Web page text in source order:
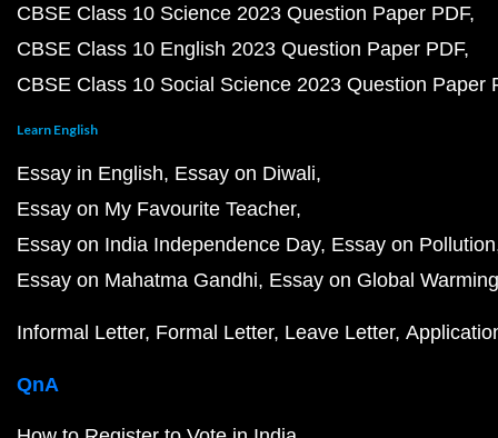
CBSE Class 10 Science 2023 Question Paper PDF
CBSE Class 10 English 2023 Question Paper PDF
CBSE Class 10 Social Science 2023 Question Paper
Learn English
Essay in English Essay on Diwali
Essay on My Favourite Teacher
Essay on India Independence Day Essay on Pollution
Essay on Mahatma Gandhi Essay on Global Warming
Informal Letter Formal Letter Leave Letter
QnA